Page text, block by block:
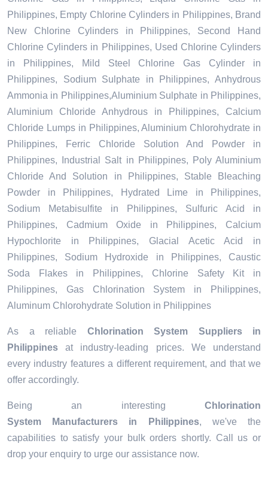
Philippines, Empty Chlorine Cylinders in Philippines, Brand
New Chlorine Cylinders in Philippines, Second Hand
Chlorine Cylinders in Philippines, Used Chlorine Cylinders
in Philippines, Mild Steel Chlorine Gas Cylinder in
Philippines, Sodium Sulphate in Philippines, Anhydrous
Ammonia in Philippines,Aluminium Sulphate in Philippines,
Aluminium Chloride Anhydrous in Philippines, Calcium
Chloride Lumps in Philippines, Aluminium Chlorohydrate in
Philippines, Ferric Chloride Solution And Powder in
Philippines, Industrial Salt in Philippines, Poly Aluminium
Chloride And Solution in Philippines, Stable Bleaching
Powder in Philippines, Hydrated Lime in Philippines,
Sodium Metabisulfite in Philippines, Sulfuric Acid in
Philippines, Cadmium Oxide in Philippines, Calcium
Hypochlorite in Philippines, Glacial Acetic Acid in
Philippines, Sodium Hydroxide in Philippines, Caustic
Soda Flakes in Philippines, Chlorine Safety Kit in
Philippines, Gas Chlorination System in Philippines,
Aluminum Chlorohydrate Solution in Philippines
As a reliable Chlorination System Suppliers in
Philippines at industry-leading prices. We understand
every industry features a different requirement, and that we
offer accordingly.
Being an interesting Chlorination
System Manufacturers in Philippines, we've the
capabilities to satisfy your bulk orders shortly. Call us or
drop your enquiry to urge our assistance now.